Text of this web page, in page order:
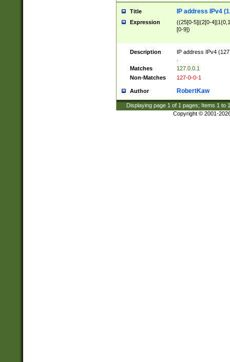
Title IP address IPv4
Expression
((25[0-5]|(2[0-
[0-9])
Description
IP address IPv4
Matches
127.0.0.1
Non-Matches
127-0-0-1
Author RobertKaw
Displaying page 1 of 1 pages; Items 1 to
Copyright © 2001-